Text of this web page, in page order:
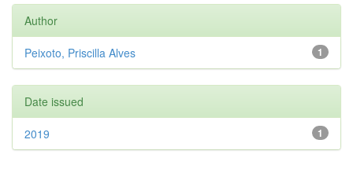
Author
1
Peixoto, Priscilla Alves
Date issued
1
2019